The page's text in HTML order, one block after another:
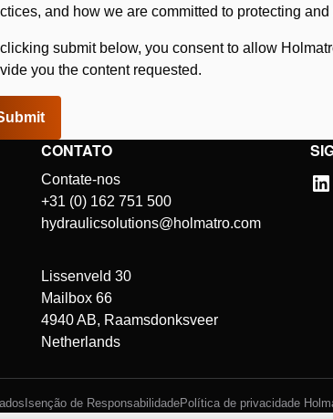
and how we are committed to protecting
submit below, you consent to allow
you the content requested.
CONTATO
Contate-nos
+31 (0) 162 751 500
hydraulicsolutions@holmatro.com
Lissenveld 30
Mailbox 66
4940 AB, Raamsdonksveer
Netherlands
Isenção de ResponsabilidadePolítica de privacidade